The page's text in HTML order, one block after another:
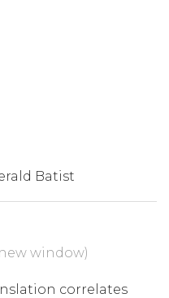
Batist
window)
correlates